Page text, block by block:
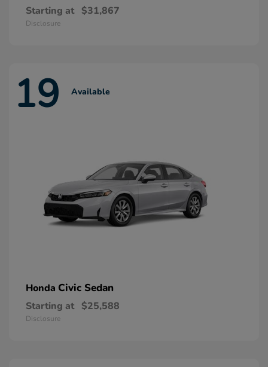
Starting at $31,867
Disclosure
19 Available
Honda Civic Sedan
Starting at $25,588
Disclosure